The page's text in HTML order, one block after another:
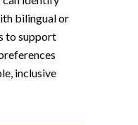
bilingual or
to support
inclusive